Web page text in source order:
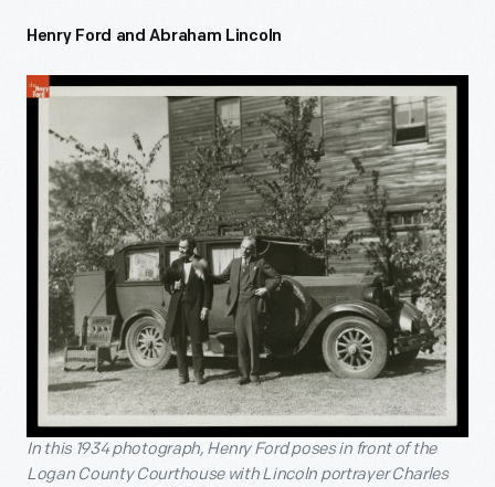
Henry Ford and Abraham Lincoln
In this 1934 photograph, Henry Ford poses in front of the
Logan County Courthouse with Lincoln portrayer Charles